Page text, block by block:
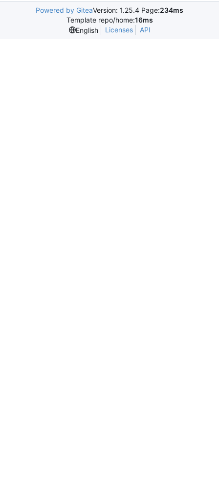
Powered by GiteaVersion: 1.25.4 Page:234ms
Template repo/home:16ms
English
Licenses API